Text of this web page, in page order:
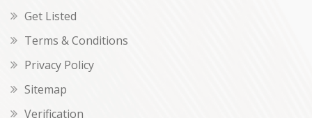
Get Listed
Terms & Conditions
Privacy Policy
Sitemap
Verification